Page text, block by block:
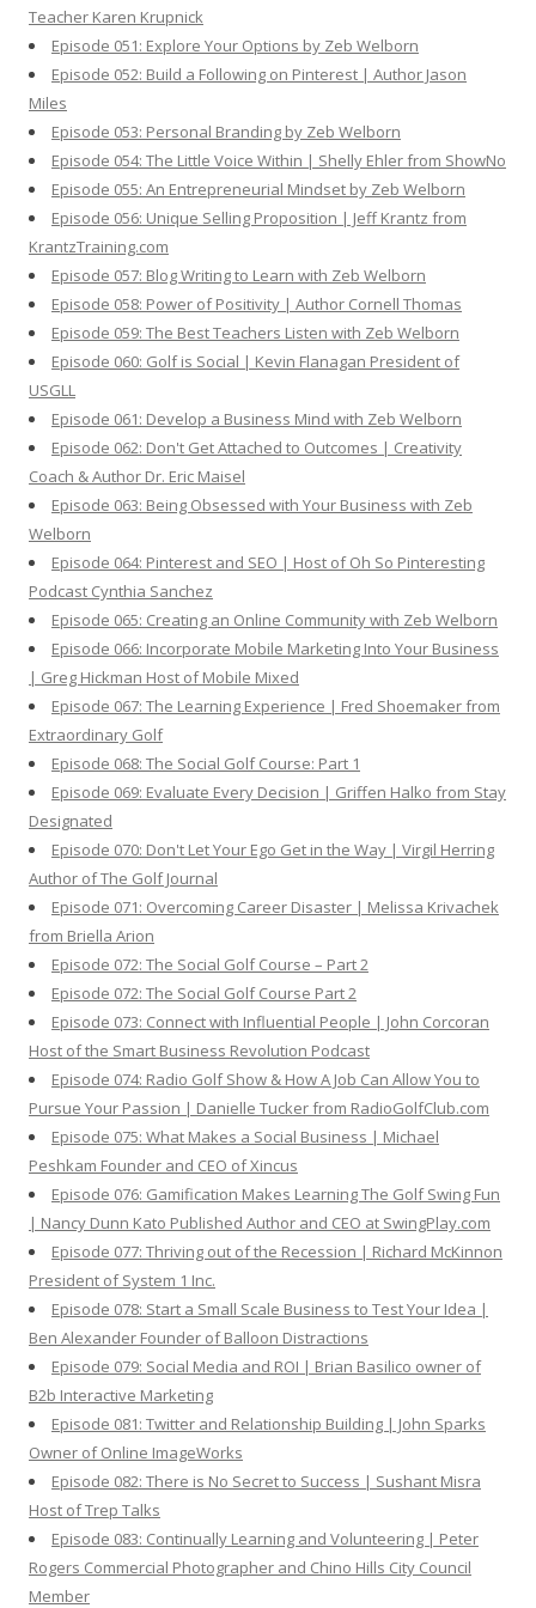
Teacher Karen Krupnick
Episode 051: Explore Your Options by Zeb Welborn
Episode 052: Build a Following on Pinterest | Author Jason
Miles
Episode 053: Personal Branding by Zeb Welborn
Episode 054: The Little Voice Within | Shelly Ehler from ShowNo
Episode 055: An Entrepreneurial Mindset by Zeb Welborn
Episode 056: Unique Selling Proposition | Jeff Krantz from
KrantzTraining.com
Episode 057: Blog Writing to Learn with Zeb Welborn
Episode 058: Power of Positivity | Author Cornell Thomas
Episode 059: The Best Teachers Listen with Zeb Welborn
Episode 060: Golf is Social | Kevin Flanagan President of
USGLL
Episode 061: Develop a Business Mind with Zeb Welborn
Episode 062: Don't Get Attached to Outcomes | Creativity
Coach & Author Dr. Eric Maisel
Episode 063: Being Obsessed with Your Business with Zeb
Welborn
Episode 064: Pinterest and SEO | Host of Oh So Pinteresting
Podcast Cynthia Sanchez
Episode 065: Creating an Online Community with Zeb Welborn
Episode 066: Incorporate Mobile Marketing Into Your Business
| Greg Hickman Host of Mobile Mixed
Episode 067: The Learning Experience | Fred Shoemaker from
Extraordinary Golf
Episode 068: The Social Golf Course: Part 1
Episode 069: Evaluate Every Decision | Griffen Halko from Stay
Designated
Episode 070: Don't Let Your Ego Get in the Way | Virgil Herring
Author of The Golf Journal
Episode 071: Overcoming Career Disaster | Melissa Krivachek
from Briella Arion
Episode 072: The Social Golf Course – Part 2
Episode 072: The Social Golf Course Part 2
Episode 073: Connect with Influential People | John Corcoran
Host of the Smart Business Revolution Podcast
Episode 074: Radio Golf Show & How A Job Can Allow You to
Pursue Your Passion | Danielle Tucker from RadioGolfClub.com
Episode 075: What Makes a Social Business | Michael
Peshkam Founder and CEO of Xincus
Episode 076: Gamification Makes Learning The Golf Swing Fun
| Nancy Dunn Kato Published Author and CEO at SwingPlay.com
Episode 077: Thriving out of the Recession | Richard McKinnon
President of System 1 Inc.
Episode 078: Start a Small Scale Business to Test Your Idea |
Ben Alexander Founder of Balloon Distractions
Episode 079: Social Media and ROI | Brian Basilico owner of
B2b Interactive Marketing
Episode 081: Twitter and Relationship Building | John Sparks
Owner of Online ImageWorks
Episode 082: There is No Secret to Success | Sushant Misra
Host of Trep Talks
Episode 083: Continually Learning and Volunteering | Peter
Rogers Commercial Photographer and Chino Hills City Council
Member